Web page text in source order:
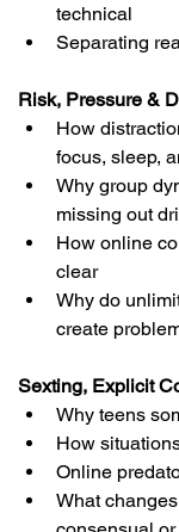
technical
Separating
Risk, Pressure &
How
focus, sleep,
Why group
missing out
How online
clear
Why do
create
Sexting, Explicit
Why teens
How
Online
What